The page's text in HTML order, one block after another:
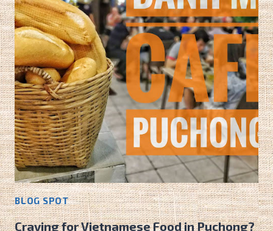
PUTERI
PUCHONG
BY
OJSIEW.BLOGSPOT
BLOG SPOT
Craving for Vietnamese Food in Puchong?